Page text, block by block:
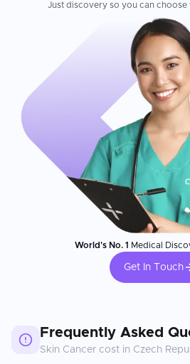
Just discovery so you can
World's No. 1 Medical
Get In Touch
Frequently Asked
Skin Cancer cost in Czech